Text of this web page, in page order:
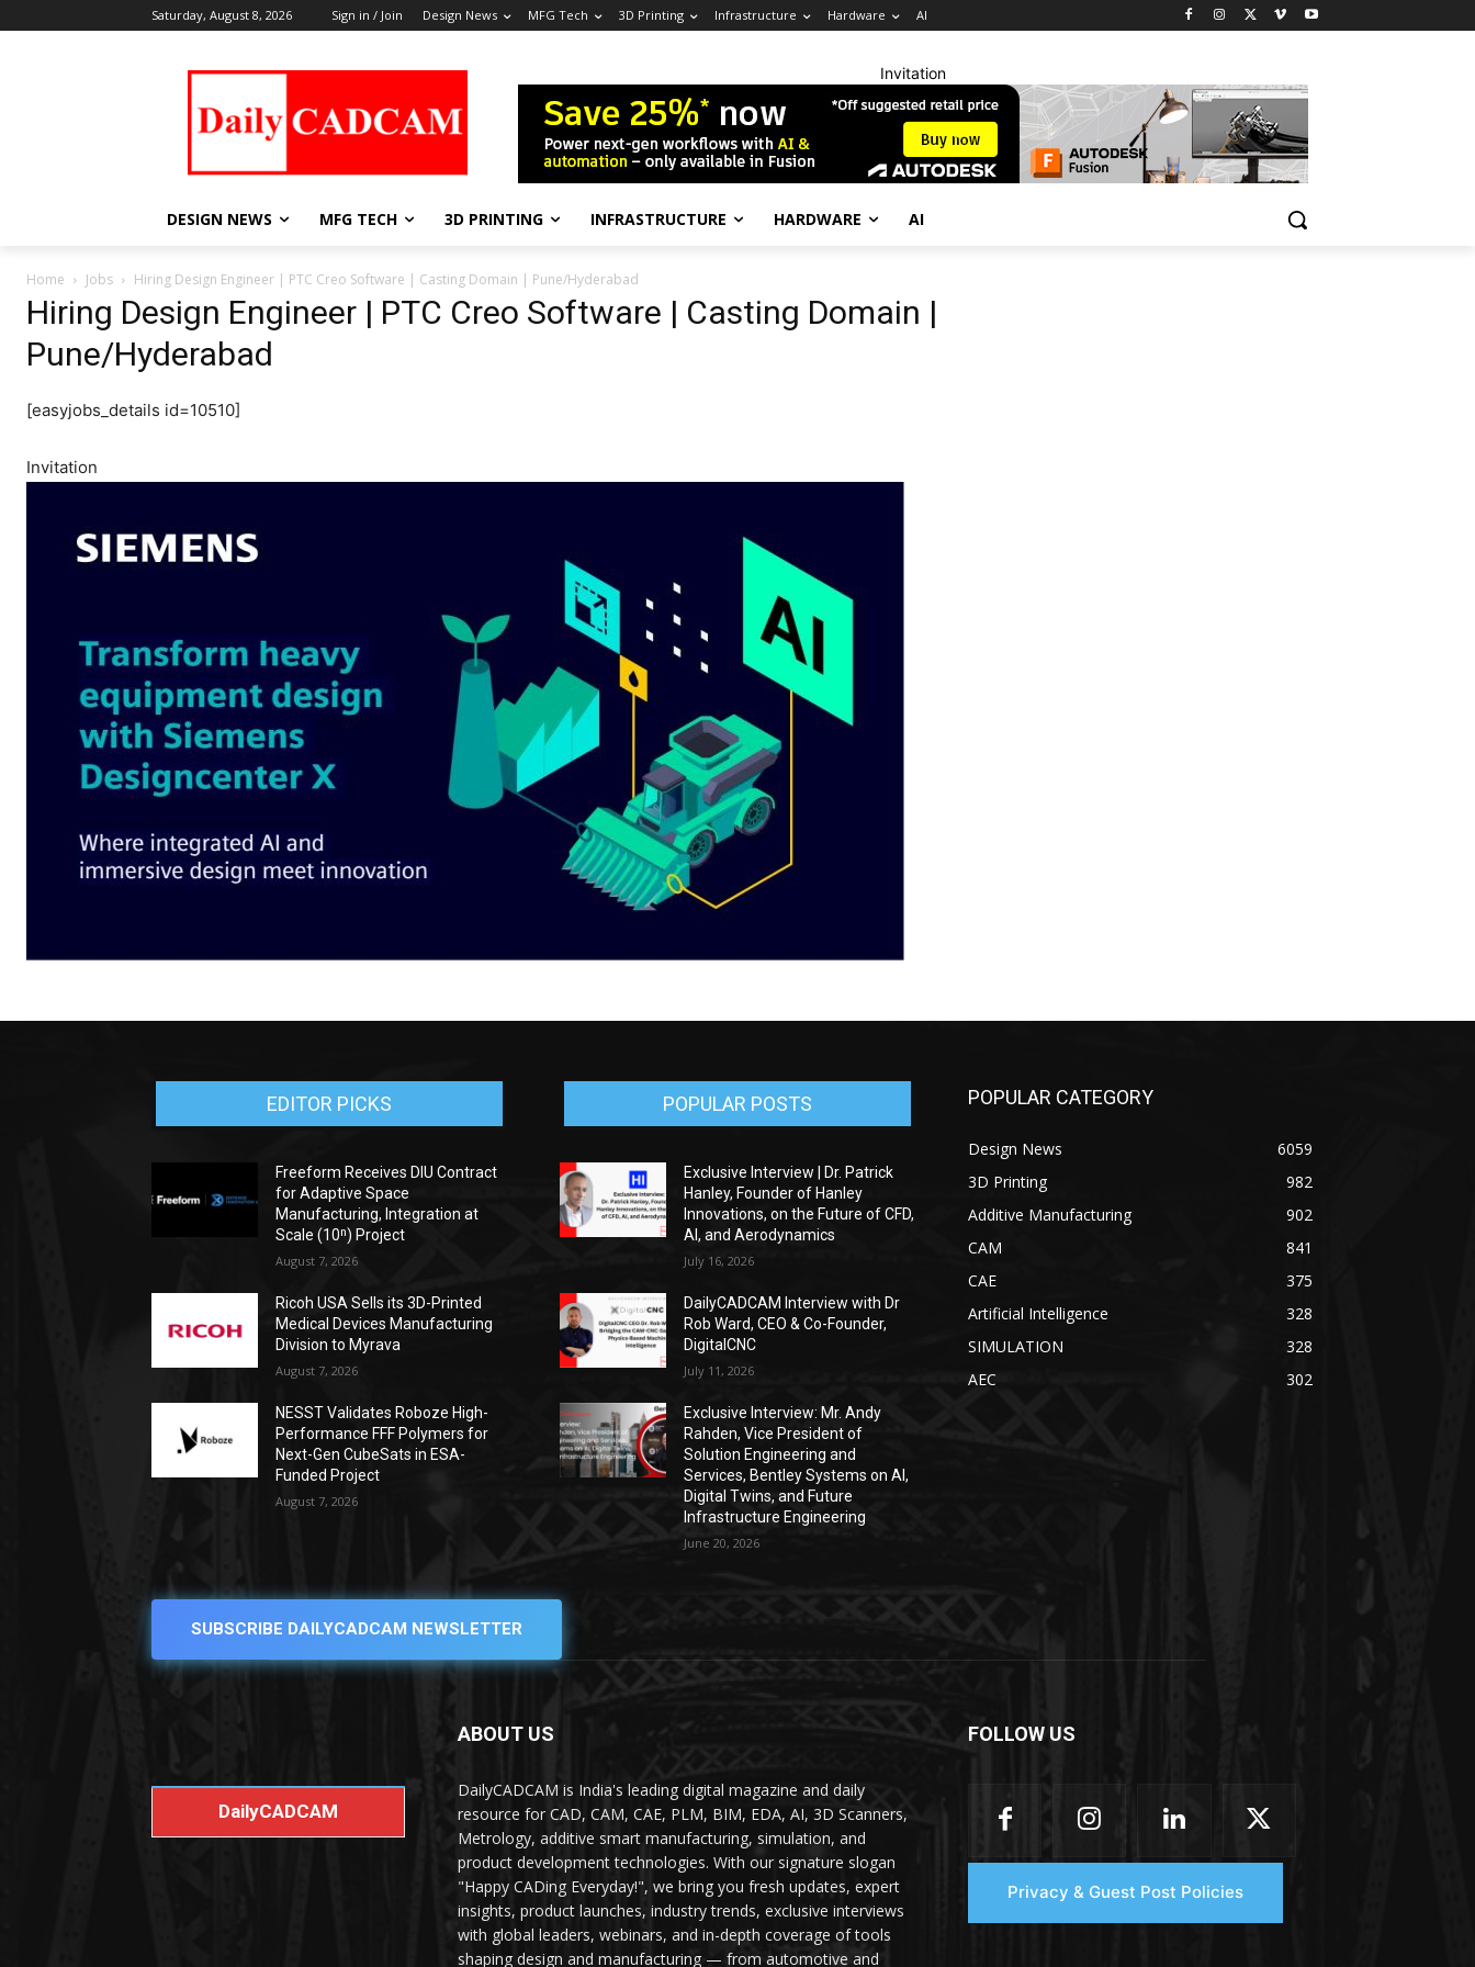
Saturday, August 8, 2026 Sign in / Join Design News MFG Tech 3D Printing Infrastructure Hardware AI
Invitation
DESIGN NEWS MFG TECH 3D PRINTING INFRASTRUCTURE HARDWARE AI
Home Jobs Hiring Design Engineer | PTC Creo Software | Casting Domain | Pune/Hyderabad
Hiring Design Engineer | PTC Creo Software | Casting Domain |
Pune/Hyderabad
[easyjobs_details id=10510]
Invitation
EDITOR PICKS
Freeform Receives DIU Contract
for Adaptive Space
Manufacturing, Integration at
Scale (10ⁿ) Project
August 7, 2026
Ricoh USA Sells its 3D-Printed
Medical Devices Manufacturing
Division to Myrava
August 7, 2026
NESST Validates Roboze High-
Performance FFF Polymers for
Next-Gen CubeSats in ESA-
Funded Project
August 7, 2026
POPULAR POSTS
Exclusive Interview | Dr. Patrick
Hanley, Founder of Hanley
Innovations, on the Future of CFD,
AI, and Aerodynamics
July 16, 2026
DailyCADCAM Interview with Dr
Rob Ward, CEO & Co-Founder,
DigitalCNC
July 11, 2026
Exclusive Interview: Mr. Andy
Rahden, Vice President of
Solution Engineering and
Services, Bentley Systems on AI,
Digital Twins, and Future
Infrastructure Engineering
June 20, 2026
POPULAR CATEGORY
Design News
6059
3D Printing
982
Additive Manufacturing
902
CAM
841
CAE
375
Artificial Intelligence
328
SIMULATION
328
AEC
302
SUBSCRIBE DAILYCADCAM NEWSLETTER
DailyCADCAM
ABOUT US
DailyCADCAM is India's leading digital magazine and daily
resource for CAD, CAM, CAE, PLM, BIM, EDA, AI, 3D Scanners,
Metrology, additive smart manufacturing, simulation, and
product development technologies. With our signature slogan
"Happy CADing Everyday!", we bring you fresh updates, expert
insights, product launches, industry trends, exclusive interviews
with global leaders, webinars, and in-depth coverage of tools
shaping design and manufacturing — from automotive and
FOLLOW US
Privacy & Guest Post Policies